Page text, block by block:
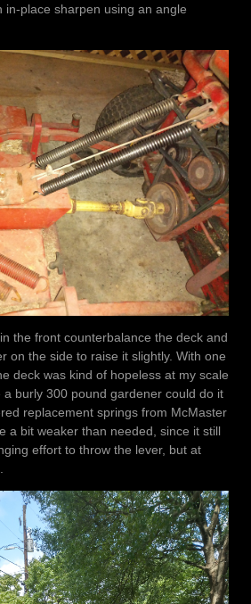
in-place sharpen using an angle
the front counterbalance the deck and
on the side to raise it slightly. With one
deck was kind of hopeless at my scale
a burly 300 pound gardener could do it
replacement springs from McMaster
a bit weaker than needed, since it still
effort to throw the lever, but at